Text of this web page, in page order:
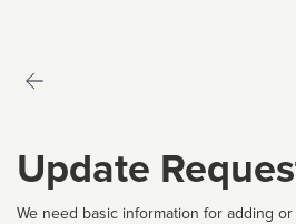
Update
We need basic information for adding